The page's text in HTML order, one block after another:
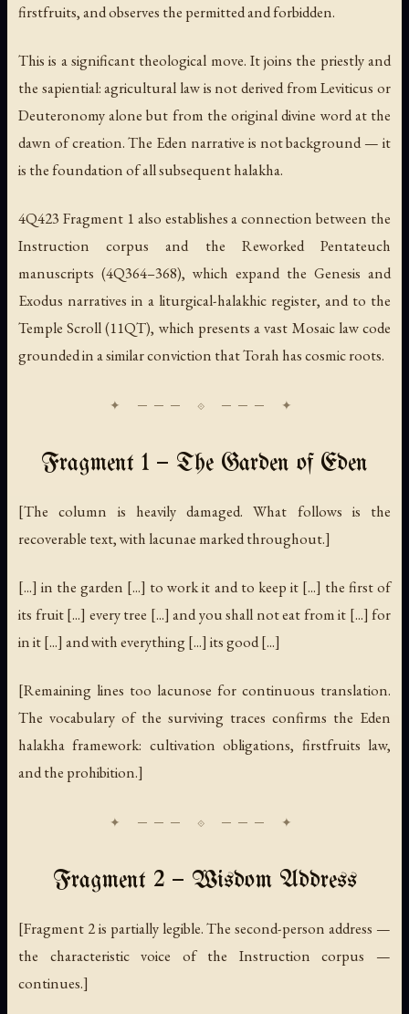
firstfruits, and observes the permitted and forbidden.
This is a significant theological move. It joins the priestly and
the sapiential: agricultural law is not derived from Leviticus or
Deuteronomy alone but from the original divine word at the
dawn of creation. The Eden narrative is not background — it
is the foundation of all subsequent halakha.
4Q423 Fragment 1 also establishes a connection between the
Instruction corpus and the Reworked Pentateuch
manuscripts (4Q364–368), which expand the Genesis and
Exodus narratives in a liturgical-halakhic register, and to the
Temple Scroll(11QT), which presents a vast Mosaic law code
grounded in a similar conviction that Torah has cosmic roots.
Fragment 1 — The Garden of Eden
[The column is heavily damaged. What follows is the
recoverable text, with lacunae marked throughout.]
[...] in the garden [...] to work it and to keep it [...] the first of
its fruit [...] every tree [...] and you shall not eat from it [...] for
in it [...] and with everything [...] its good [...]
[Remaining lines too lacunose for continuous translation.
The vocabulary of the surviving traces confirms the Eden
halakha framework: cultivation obligations, firstfruits law,
and the prohibition.]
Fragment 2 — Wisdom Address
[Fragment 2 is partially legible. The second-person address —
the characteristic voice of the Instruction corpus —
continues.]